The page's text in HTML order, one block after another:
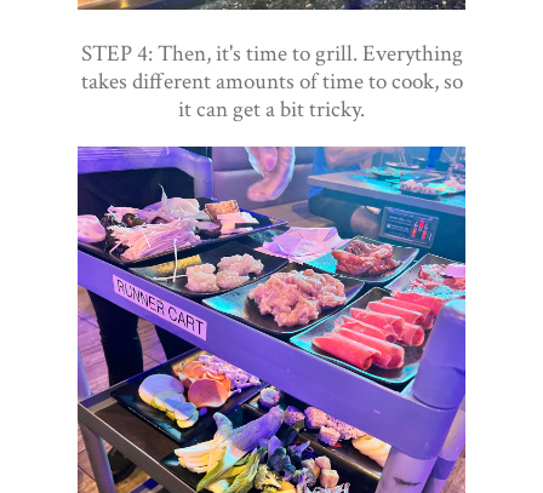
STEP 4: Then, it's time to grill. Everything
takes different amounts of time to cook, so
it can get a bit tricky.